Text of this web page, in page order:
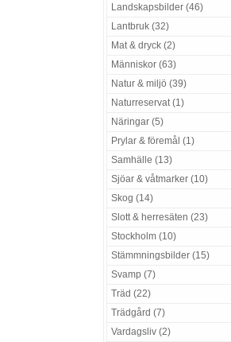
Landskapsbilder (46)
Lantbruk (32)
Mat & dryck (2)
Människor (63)
Natur & miljö (39)
Naturreservat (1)
Näringar (5)
Prylar & föremål (1)
Samhälle (13)
Sjöar & våtmarker (10)
Skog (14)
Slott & herresäten (23)
Stockholm (10)
Stämmningsbilder (15)
Svamp (7)
Träd (22)
Trädgård (7)
Vardagsliv (2)